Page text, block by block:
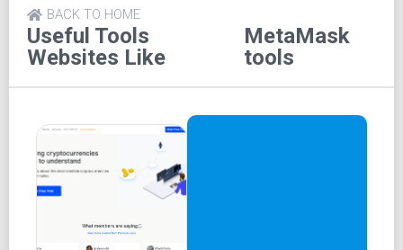
MetaMask's History
ConsenSys developed MetaMask in 2016, initially as a
After addressing its lack of an official mobile app,
MetaMask released mobile versions for iOS and Android
in 2020.
MetaMask Functionality
MetaMask serves as a cryptocurrency wallet for
Useful Tools
Websites Like
MetaMask
tools
BACK TO HOME